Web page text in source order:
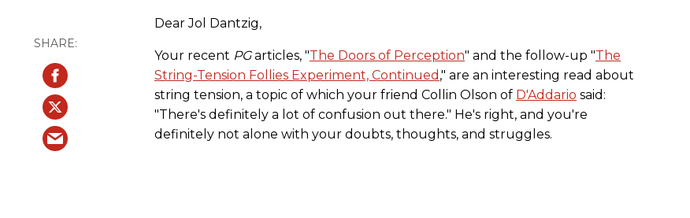
Dear Jol Dantzig,
Your recent PGarticles, "The Doors of Perception" and the follow-up "The
String-Tension Follies Experiment, Continued ," are an interesting read about
string tension, a topic of which your friend Collin Olson of D'Addario said:
"There's definitely a lot of confusion out there." He's right, and you're
definitely not alone with your doubts, thoughts, and struggles.